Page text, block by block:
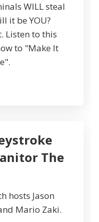
WILL steal
it be YOU?
Listen to this
to "Make It
The
hosts Jason
Mario Zaki.